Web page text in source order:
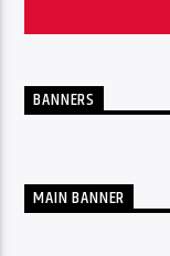
BANNERS
MAIN BANNER